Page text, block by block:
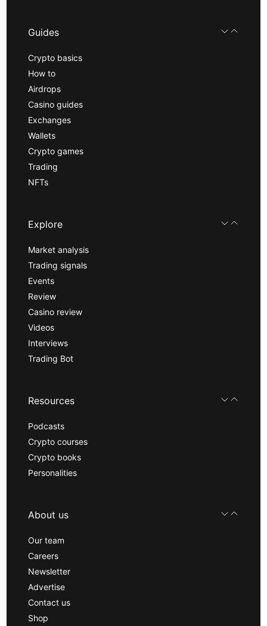
Guides
Crypto basics
How to
Airdrops
Casino guides
Exchanges
Wallets
Crypto games
Trading
NFTs
Explore
Market analysis
Trading signals
Events
Review
Casino review
Videos
Interviews
Trading Bot
Resources
Podcasts
Crypto courses
Crypto books
Personalities
About us
Our team
Careers
Newsletter
Advertise
Contact us
Shop